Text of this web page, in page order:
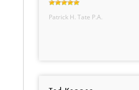
Patrick H. Tate P.A.